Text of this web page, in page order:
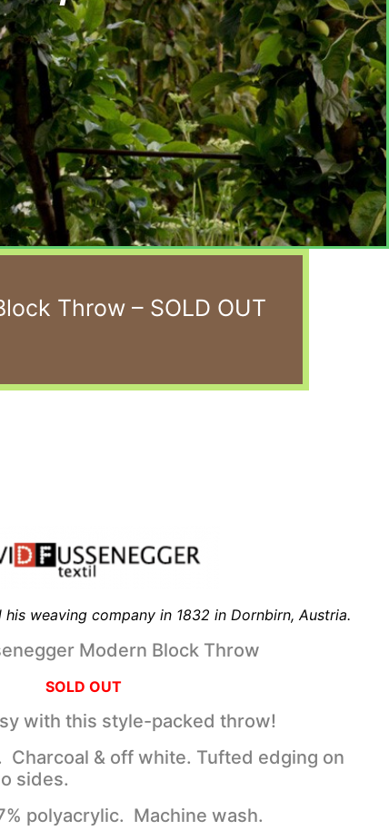
Throw – SOLD OUT
weaving company in 1832 in Dornbirn, Austria.
Modern Block Throw
SOLD OUT
with this style-packed throw!
Charcoal & off white. Tufted edging on
sides.
polyacrylic. Machine wash.